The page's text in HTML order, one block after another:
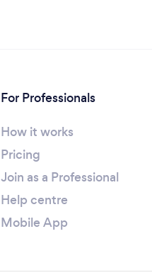
For Professionals
How it works
Pricing
Join as a Professional
Help centre
Mobile App